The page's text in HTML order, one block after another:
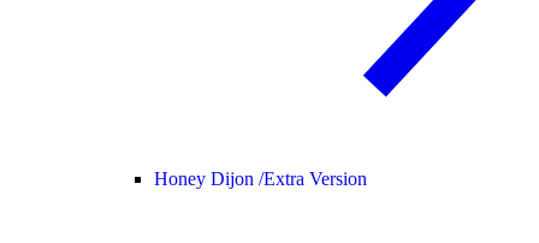
Honey Dijon /Extra Version